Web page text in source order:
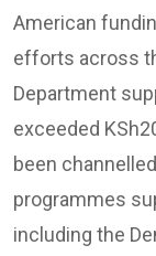
American
efforts across
Department
exceeded
been
programmes
including the